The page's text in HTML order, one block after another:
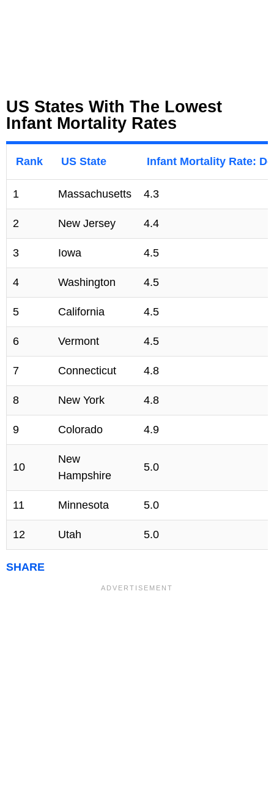
US States With The Lowest
Infant Mortality Rates
Rank US State Infant Mortality Rate:
1 Massachusetts 4.3
2 New Jersey 4.4
3 Iowa 4.5
4 Washington 4.5
5 California 4.5
6 Vermont 4.5
7 Connecticut 4.8
8 New York 4.8
9 Colorado 4.9
10
New
Hampshire
5.0
11 Minnesota 5.0
12 Utah 5.0
SHARE